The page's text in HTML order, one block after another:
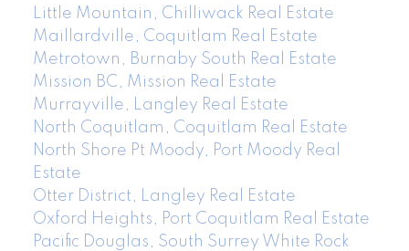
Little Mountain, Chilliwack Real Estate
Maillardville, Coquitlam Real Estate
Metrotown, Burnaby South Real Estate
Mission BC, Mission Real Estate
Murrayville, Langley Real Estate
North Coquitlam, Coquitlam Real Estate
North Shore Pt Moody, Port Moody Real
Estate
Otter District, Langley Real Estate
Oxford Heights, Port Coquitlam Real Estate
Pacific Douglas, South Surrey White Rock